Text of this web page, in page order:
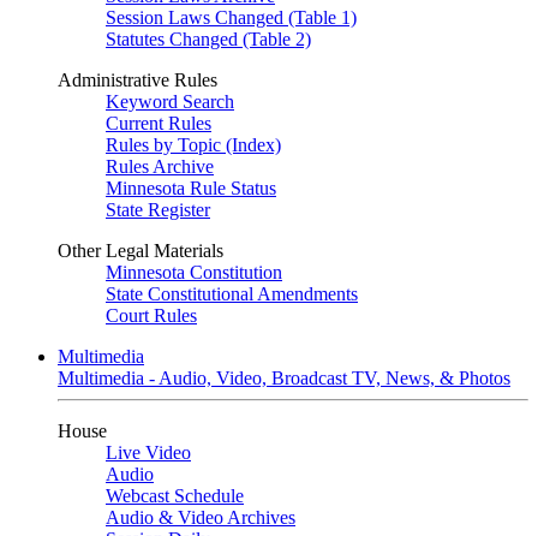
Session Laws Changed (Table 1)
Statutes Changed (Table 2)
Administrative Rules
Keyword Search
Current Rules
Rules by Topic (Index)
Rules Archive
Minnesota Rule Status
State Register
Other Legal Materials
Minnesota Constitution
State Constitutional Amendments
Court Rules
Multimedia
Multimedia - Audio, Video, Broadcast TV, News, & Photos
House
Live Video
Audio
Webcast Schedule
Audio & Video Archives